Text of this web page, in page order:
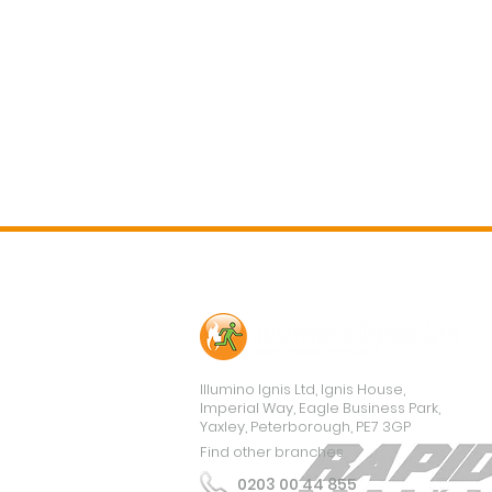
Illumino Ignis Ltd, Ignis House,
Imperial Way, Eagle Business Park,
Yaxley, Peterborough, PE7 3GP
Find other branches
0203 00 44 855